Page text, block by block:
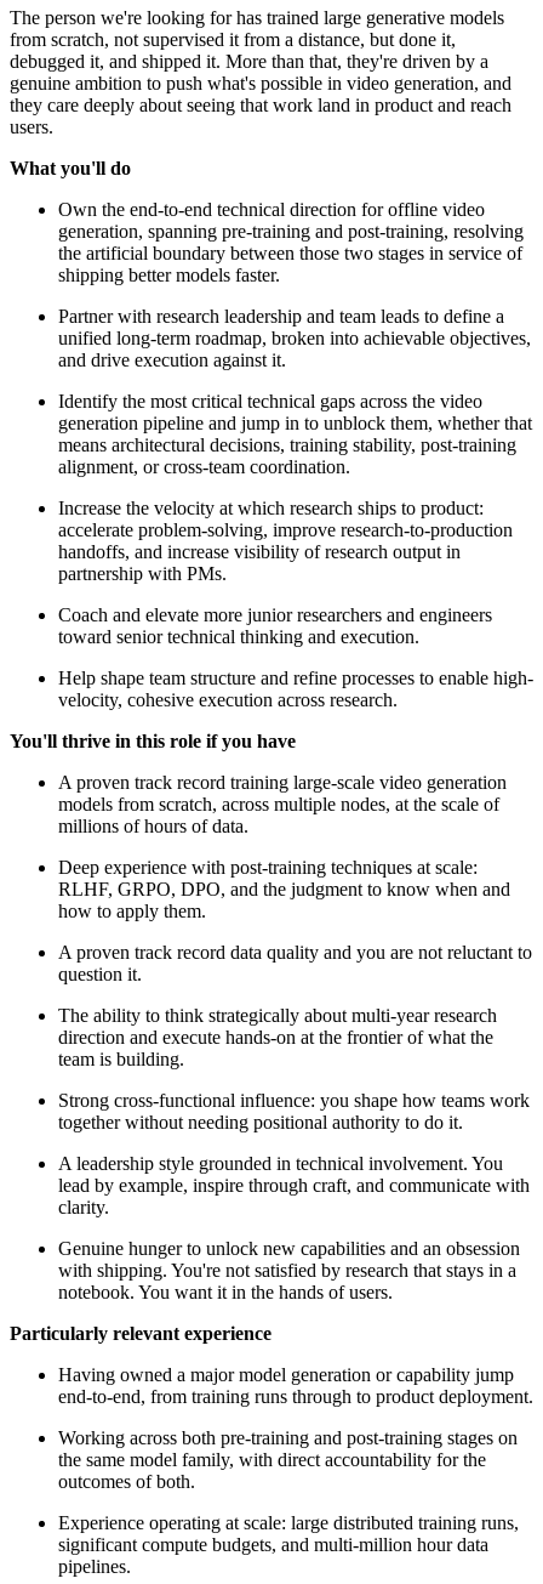
The person we're looking for has trained large generative models
from scratch, not supervised it from a distance, but done it,
debugged it, and shipped it. More than that, they're driven by a
genuine ambition to push what's possible in video generation, and
they care deeply about seeing that work land in product and reach
users.
What you'll do
Own the end-to-end technical direction for offline video
generation, spanning pre-training and post-training, resolving
the artificial boundary between those two stages in service of
shipping better models faster.
Partner with research leadership and team leads to define a
unified long-term roadmap, broken into achievable objectives,
and drive execution against it.
Identify the most critical technical gaps across the video
generation pipeline and jump in to unblock them, whether that
means architectural decisions, training stability, post-training
alignment, or cross-team coordination.
Increase the velocity at which research ships to product:
accelerate problem-solving, improve research-to-production
handoffs, and increase visibility of research output in
partnership with PMs.
Coach and elevate more junior researchers and engineers
toward senior technical thinking and execution.
Help shape team structure and refine processes to enable high-
velocity, cohesive execution across research.
You'll thrive in this role if you have
A proven track record training large-scale video generation
models from scratch, across multiple nodes, at the scale of
millions of hours of data.
Deep experience with post-training techniques at scale:
RLHF, GRPO, DPO, and the judgment to know when and
how to apply them.
A proven track record data quality and you are not reluctant to
question it.
The ability to think strategically about multi-year research
direction and execute hands-on at the frontier of what the
team is building.
Strong cross-functional influence: you shape how teams work
together without needing positional authority to do it.
A leadership style grounded in technical involvement. You
lead by example, inspire through craft, and communicate with
clarity.
Genuine hunger to unlock new capabilities and an obsession
with shipping. You're not satisfied by research that stays in a
notebook. You want it in the hands of users.
Particularly relevant experience
Having owned a major model generation or capability jump
end-to-end, from training runs through to product deployment.
Working across both pre-training and post-training stages on
the same model family, with direct accountability for the
outcomes of both.
Experience operating at scale: large distributed training runs,
significant compute budgets, and multi-million hour data
pipelines.